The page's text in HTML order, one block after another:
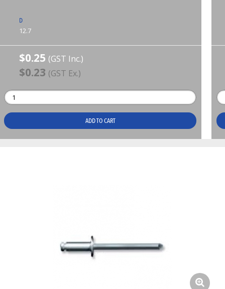
D
12.7
$0.25 (GST Inc.)
$0.23 (GST Ex.)
ADD TO CART